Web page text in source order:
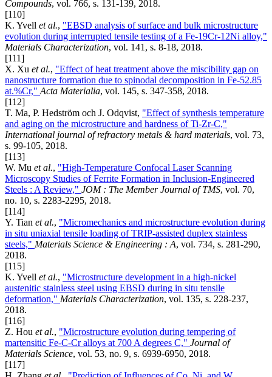
Compounds, vol. 766, s. 131-139, 2018.
[110]
K. Yvell et al., "EBSD analysis of surface and bulk microstructure
evolution during interrupted tensile testing of a Fe-19Cr-12Ni alloy,"
Materials Characterization, vol. 141, s. 8-18, 2018.
[111]
X. Xu et al., "Effect of heat treatment above the miscibility gap on
nanostructure formation due to spinodal decomposition in Fe-52.85
at.%Cr," Acta Materialia, vol. 145, s. 347-358, 2018.
[112]
T. Ma, P. Hedström och J. Odqvist, "Effect of synthesis temperature
and aging on the microstructure and hardness of Ti-Zr-C,"
International journal of refractory metals & hard materials, vol. 73,
s. 99-105, 2018.
[113]
W. Mu et al., "High-Temperature Confocal Laser Scanning
Microscopy Studies of Ferrite Formation in Inclusion-Engineered
Steels : A Review," JOM : The Member Journal of TMS, vol. 70,
no. 10, s. 2283-2295, 2018.
[114]
Y. Tian et al., "Micromechanics and microstructure evolution during
in situ uniaxial tensile loading of TRIP-assisted duplex stainless
steels," Materials Science & Engineering : A, vol. 734, s. 281-290,
2018.
[115]
K. Yvell et al., "Microstructure development in a high-nickel
austenitic stainless steel using EBSD during in situ tensile
deformation," Materials Characterization, vol. 135, s. 228-237,
2018.
[116]
Z. Hou et al., "Microstructure evolution during tempering of
martensitic Fe-C-Cr alloys at 700 A degrees C," Journal of
Materials Science, vol. 53, no. 9, s. 6939-6950, 2018.
[117]